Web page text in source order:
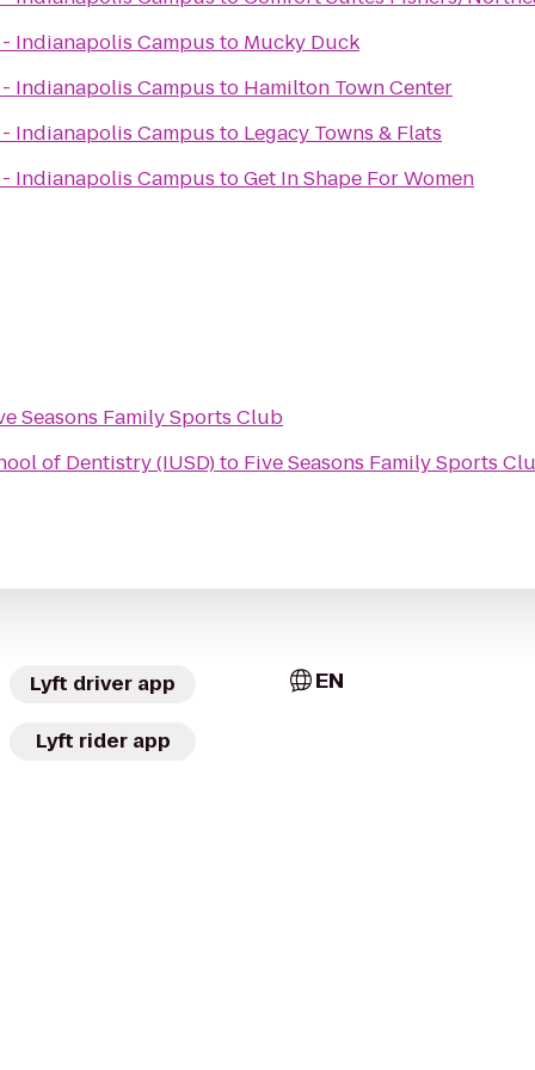
Indianapolis Campus to Mucky Duck
Indianapolis Campus to Hamilton Town Center
Indianapolis Campus to Legacy Towns & Flats
Indianapolis Campus toGet In Shape For Women
Seasons Family Sports Club
of Dentistry (IUSD)to Five Seasons Family Sports
Lyft driver app
Lyft rider app
EN